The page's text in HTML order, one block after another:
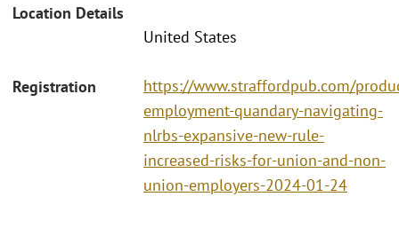
Location Details
United States
Registration
https://www.straffordpub.com/
employment-quandary-navigating-
nlrbs-expansive-new-rule-
increased-risks-for-union-and-non-
union-employers-2024-01-24